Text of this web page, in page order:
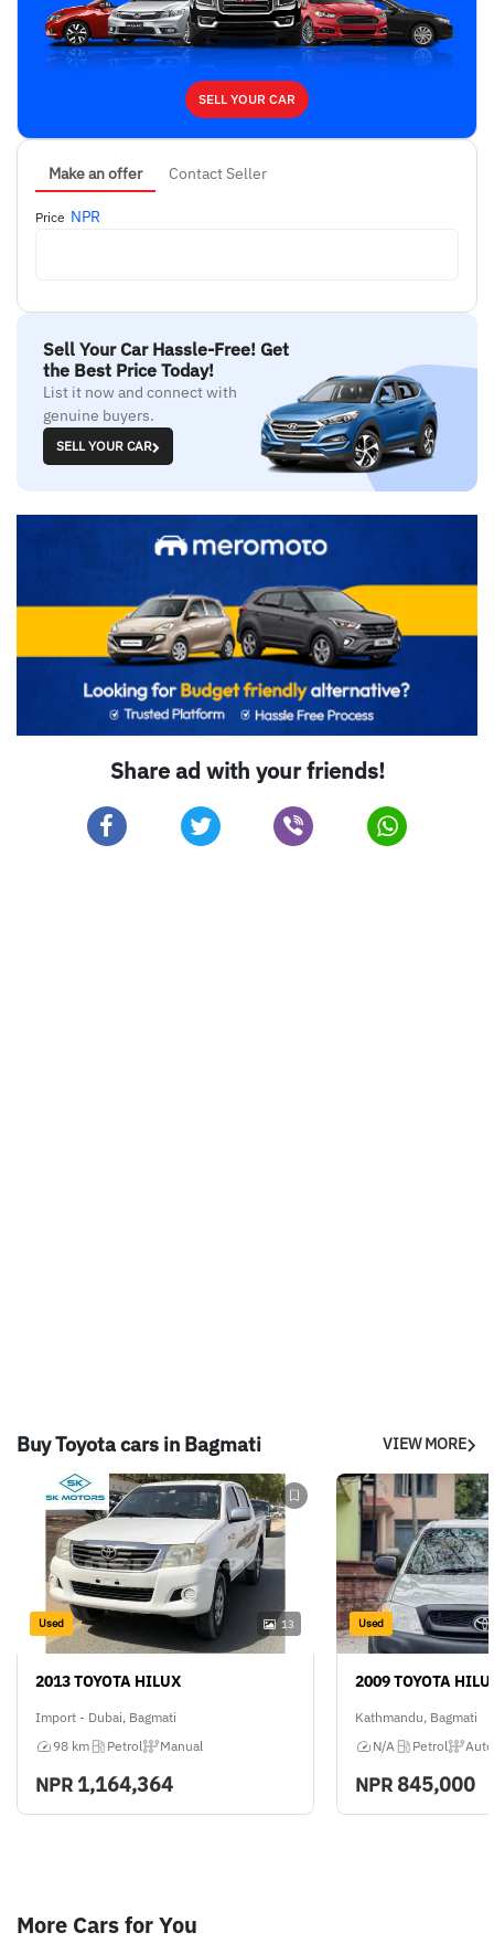
SELL YOUR CAR
Make an offer Contact Seller
Price NPR
Sell Your Car Hassle-Free! Get
the Best Price Today!
List it now and connect with
genuine buyers.
SELL YOUR CAR
Share ad with your friends!
Buy Toyota cars in Bagmati VIEW MORE
Used 13
2013 TOYOTA HILUX
Import - Dubai, Bagmati
98 km
Petrol Manual
NPR1,164,364
Used
2009 TOYOTA
Kathmandu, Bagmati
N/A
Petrol
NPR 845,000
More Cars for You